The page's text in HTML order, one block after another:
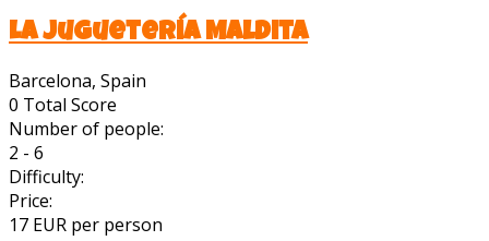
La Juguetería Maldita
Barcelona, Spain
0 Total Score
Number of people:
2 - 6
Difficulty:
Price:
17 EUR per person